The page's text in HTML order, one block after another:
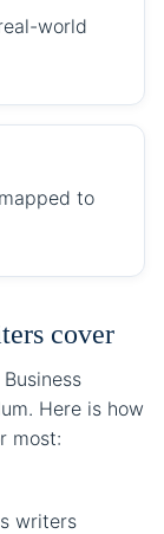
world
to
cover
Here is how
most:
writers